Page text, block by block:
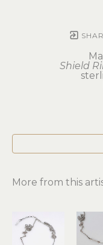
Shield
More from this